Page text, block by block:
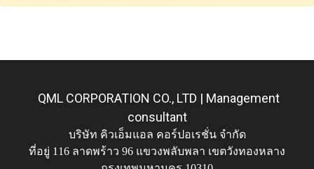
QML CORPORATION CO., LTD | Management
consultant
บริษัท คิวเอ็มแอล คอร์ปอเรชั่น จำกัด
ที่อยู่ 116 ลาดพร้าว 96 แขวงพลับพลา เขตวังทองหลาง